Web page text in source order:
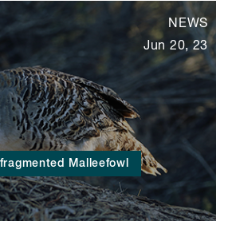
Malleefowl
NEWS
Jun 20, 23